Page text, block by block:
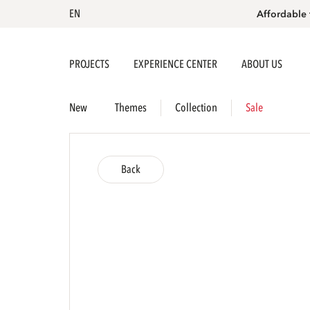
EN Affordable
PROJECTS EXPERIENCE CENTER ABOUT US
New Themes Collection Sale
Back